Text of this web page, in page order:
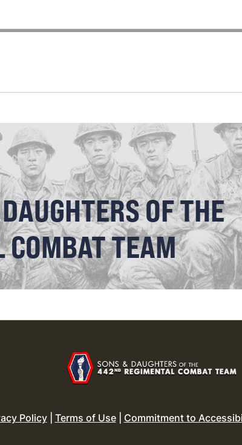
OF THE
TEAM
Policy| Terms of Use| Commitment to